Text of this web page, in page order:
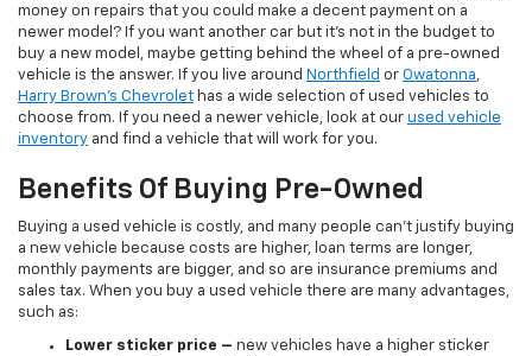
money on repairs that you could make a decent payment on a
newer model? If you want another car but it’s not in the budget to
buy a new model, maybe getting behind the wheel of a pre-owned
vehicle is the answer. If you live around Northfield or Owatonna,
Harry Brown's Chevrolet has a wide selection of used vehicles to
choose from. If you need a newer vehicle, look at our used vehicle
inventory and find a vehicle that will work for you.
Benefits Of Buying Pre-Owned
Buying a used vehicle is costly, and many people can’t justify buying
a new vehicle because costs are higher, loan terms are longer,
monthly payments are bigger, and so are insurance premiums and
sales tax. When you buy a used vehicle there are many advantages,
such as:
Lower sticker price – new vehicles have a higher sticker